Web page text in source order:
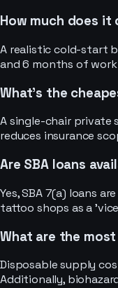
How much does
A realistic cold-start
and 6 months of
What's the
A single-chair private
reduces insurance
Are SBA loans
Yes, SBA 7(a) loans
tattoo shops as a
What are the
Disposable supply
Additionally,